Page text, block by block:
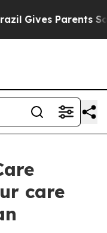
Gives Parents
care